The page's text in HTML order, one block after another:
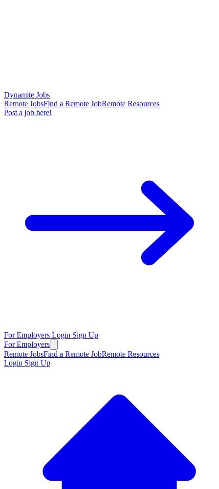
Dynamite Jobs
Remote JobsFind a Remote JobRemote Resources
Post a job here!
For Employers Login Sign Up
For Employers
Remote JobsFind a Remote JobRemote Resources
Login Sign Up